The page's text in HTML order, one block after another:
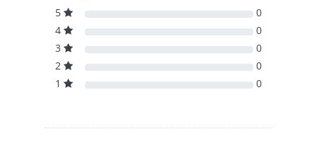
5
0
4
0
3
0
2
0
1
0